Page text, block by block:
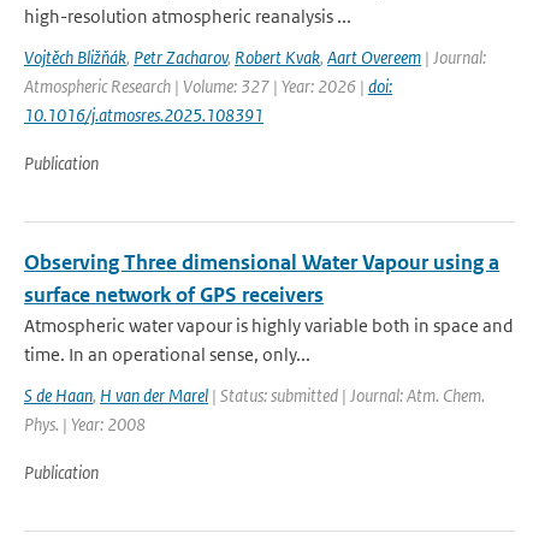
high-resolution atmospheric reanalysis ...
Vojtěch Bližňák, Petr Zacharov, Robert Kvak, Aart Overeem | Journal:
Atmospheric Research | Volume: 327 | Year: 2026 | doi:
10.1016/j.atmosres.2025.108391
Publication
Observing Three dimensional Water Vapour using a
surface network of GPS receivers
Atmospheric water vapour is highly variable both in space and
time. In an operational sense, only...
S de Haan, H van der Marel | Status: submitted | Journal: Atm. Chem.
Phys. | Year: 2008
Publication